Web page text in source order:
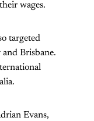
wages.
targeted
Brisbane.
Evans,